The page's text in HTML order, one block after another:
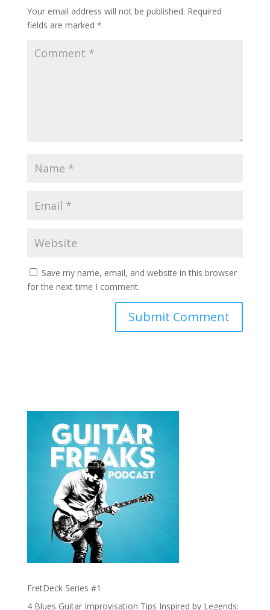
Your email address will not be published. Required
fields are marked *
Save my name, email, and website in this browser
for the next time I comment.
FretDeck Series #1
4 Blues Guitar Improvisation Tips Inspired by Legends: